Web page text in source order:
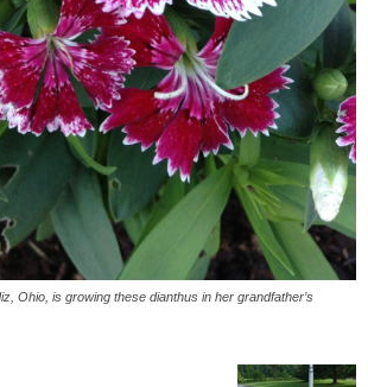
Ohio, is growing these dianthus in her grandfather’s